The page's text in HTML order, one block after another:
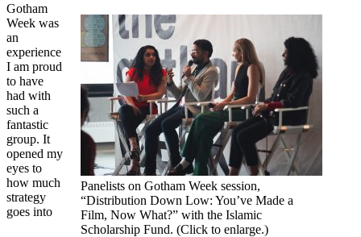
Panelists on Gotham Week session,
“Distribution Down Low: You’ve Made a
Film, Now What?” with the Islamic
Scholarship Fund. (Click to enlarge.)
Gotham
Week was
an
experience
I am proud
to have
had with
such a
fantastic
group. It
opened my
eyes to
how much
strategy
goes into